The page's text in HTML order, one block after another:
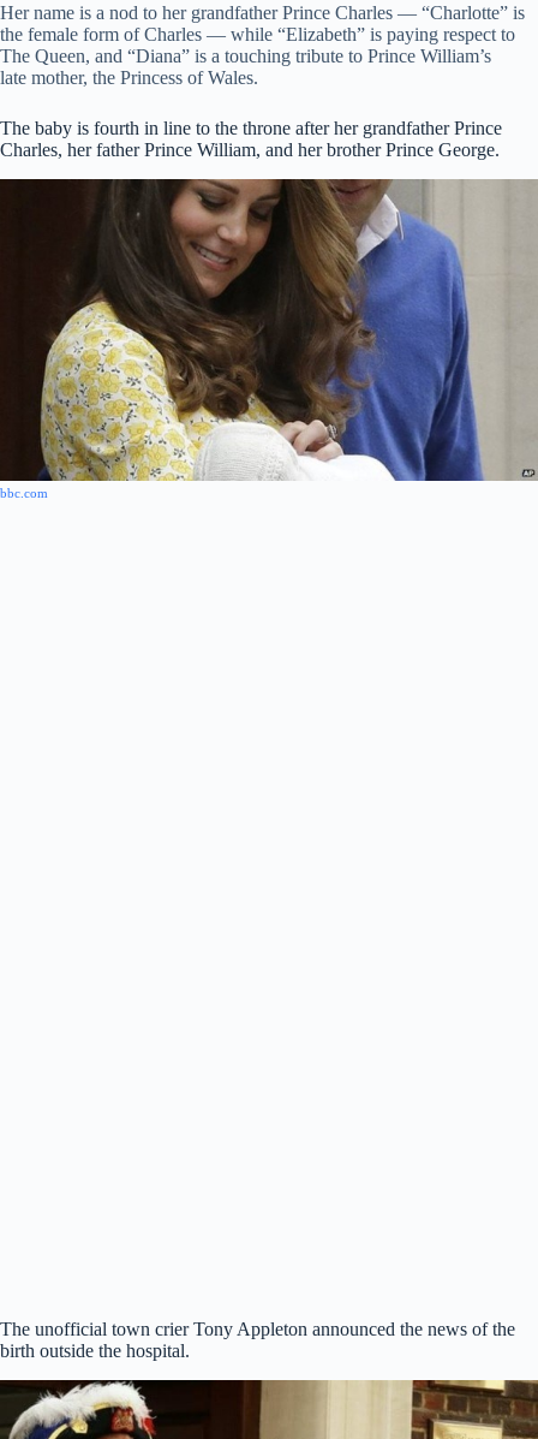
Her name is a nod to her grandfather Prince Charles — “Charlotte” is
the female form of Charles — while “Elizabeth” is paying respect to
The Queen, and “Diana” is a touching tribute to Prince William’s
late mother, the Princess of Wales.
The baby is fourth in line to the throne after her grandfather Prince
Charles, her father Prince William, and her brother Prince George.
bbc.com
The unofficial town crier Tony Appleton announced the news of the
birth outside the hospital.